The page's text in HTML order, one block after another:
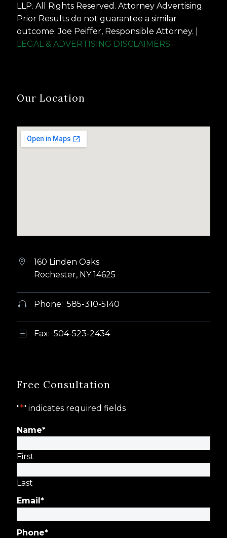
LLP. All Rights Reserved. Attorney Advertising.
Prior Results do not guarantee a similar
outcome. Joe Peiffer, Responsible Attorney. |
LEGAL & ADVERTISING DISCLAIMERS
Our Location


160 Linden Oaks
Rochester, NY 14625

 Phone: 585-310-5140
b
b Fax: 504-523-2434
Free Consultation
"*" indicates required fields
Name*
First
Last
Email*
Phone*